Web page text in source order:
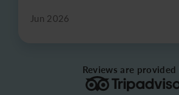
Jun 2026
Reviews are provided